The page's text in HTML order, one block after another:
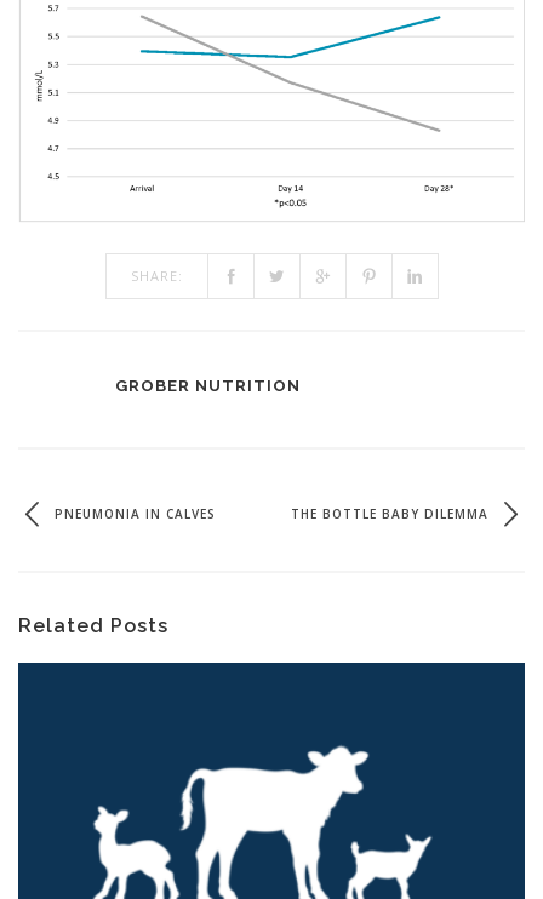
SHARE:
GROBER NUTRITION
PNEUMONIA IN CALVES THE BOTTLE BABY DILEMMA
Related Posts